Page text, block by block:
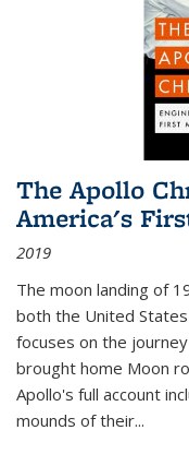
The Apollo
America's
2019
The moon landing of
both the United
focuses on the
brought home Moon
Apollo's full account
mounds of their...